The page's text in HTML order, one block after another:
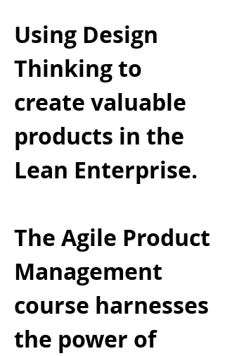
Using Design
Thinking to
create valuable
products in the
Lean Enterprise.
The Agile Product
Management
course harnesses
the power of